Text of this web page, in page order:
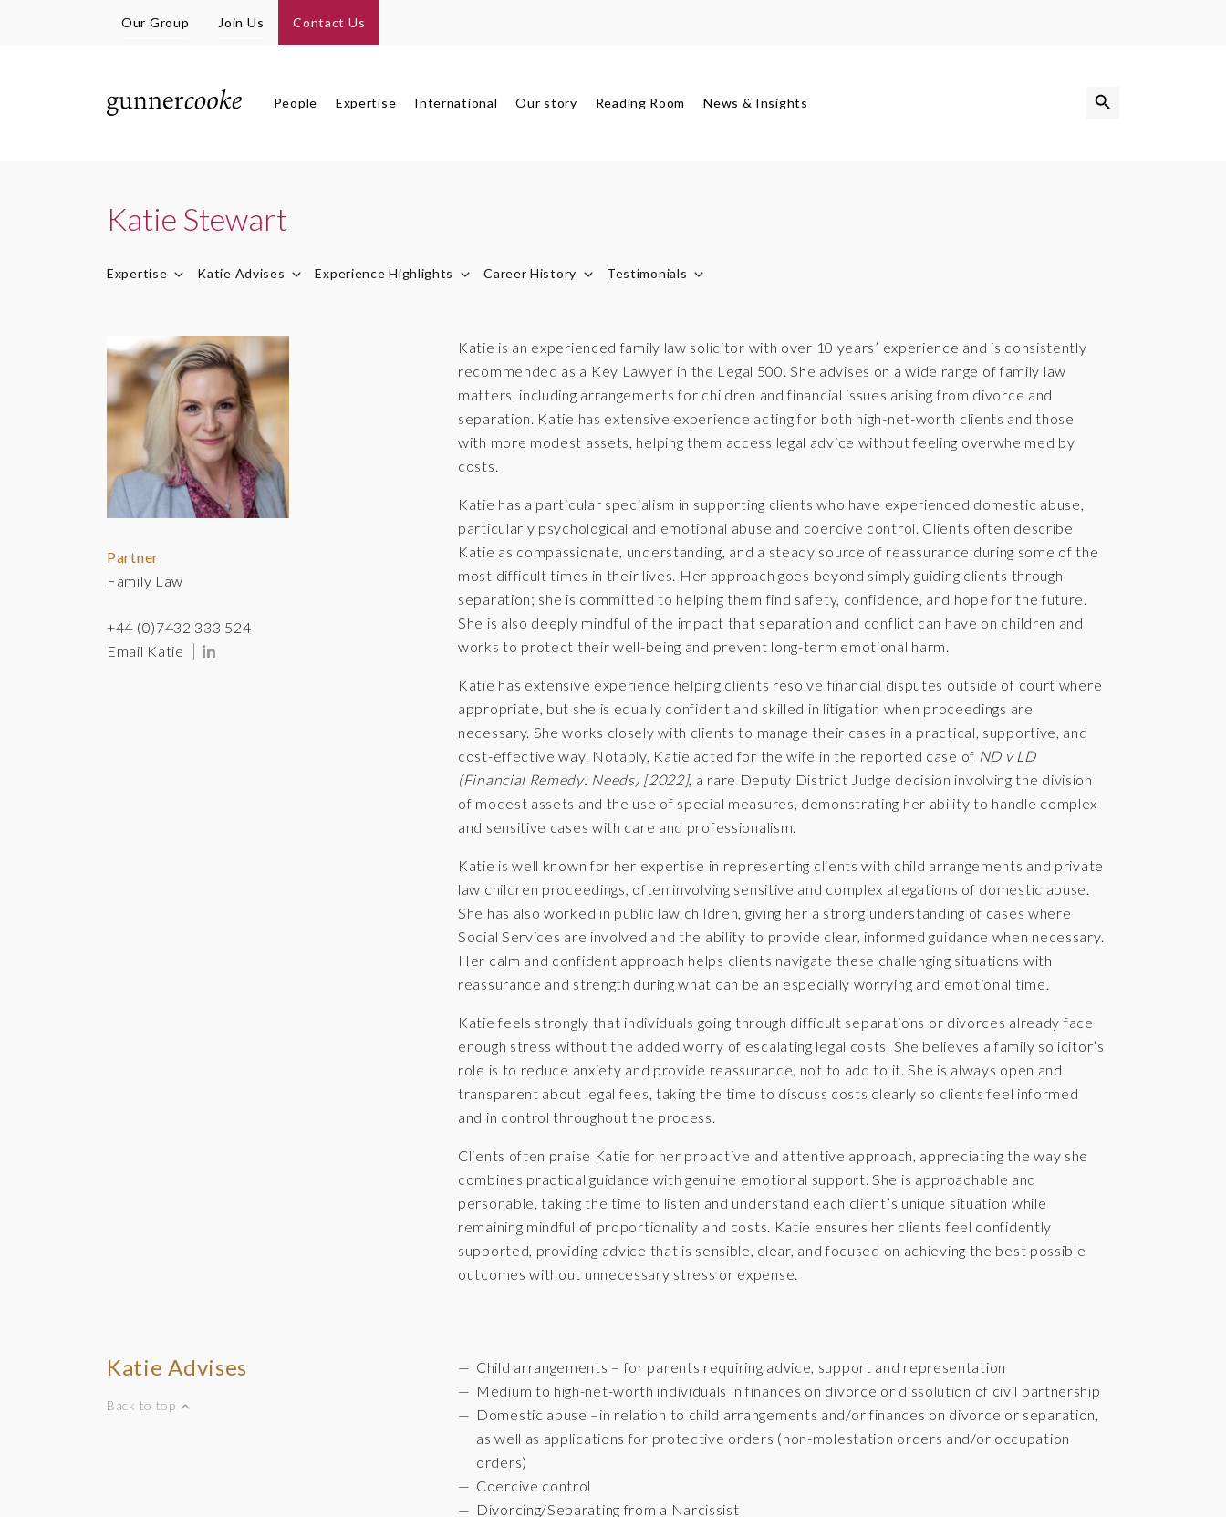
Our Group Join Us Contact Us
People Expertise International Our story Reading Room News & Insights
Katie Stewart
Expertise Katie Advises Experience Highlights Career History Testimonials
Partner
Family Law
+44 (0)7432 333 524
Email Katie
Katie is an experienced family law solicitor with over 10 years’ experience and is consistently
recommended as a Key Lawyer in the Legal 500. She advises on a wide range of family law
matters, including arrangements for children and financial issues arising from divorce and
separation. Katie has extensive experience acting for both high-net-worth clients and those
with more modest assets, helping them access legal advice without feeling overwhelmed by
costs.
Katie has a particular specialism in supporting clients who have experienced domestic abuse,
particularly psychological and emotional abuse and coercive control. Clients often describe
Katie as compassionate, understanding, and a steady source of reassurance during some of the
most difficult times in their lives. Her approach goes beyond simply guiding clients through
separation; she is committed to helping them find safety, confidence, and hope for the future.
She is also deeply mindful of the impact that separation and conflict can have on children and
works to protect their well-being and prevent long-term emotional harm.
Katie has extensive experience helping clients resolve financial disputes outside of court where
appropriate, but she is equally confident and skilled in litigation when proceedings are
necessary. She works closely with clients to manage their cases in a practical, supportive, and
cost-effective way. Notably, Katie acted for the wife in the reported case of ND v LD
(Financial Remedy: Needs) [2022], a rare Deputy District Judge decision involving the division
of modest assets and the use of special measures, demonstrating her ability to handle complex
and sensitive cases with care and professionalism.
Katie is well known for her expertise in representing clients with child arrangements and private
law children proceedings, often involving sensitive and complex allegations of domestic abuse.
She has also worked in public law children, giving her a strong understanding of cases where
Social Services are involved and the ability to provide clear, informed guidance when necessary.
Her calm and confident approach helps clients navigate these challenging situations with
reassurance and strength during what can be an especially worrying and emotional time.
Katie feels strongly that individuals going through difficult separations or divorces already face
enough stress without the added worry of escalating legal costs. She believes a family solicitor’s
role is to reduce anxiety and provide reassurance, not to add to it. She is always open and
transparent about legal fees, taking the time to discuss costs clearly so clients feel informed
and in control throughout the process.
Clients often praise Katie for her proactive and attentive approach, appreciating the way she
combines practical guidance with genuine emotional support. She is approachable and
personable, taking the time to listen and understand each client’s unique situation while
remaining mindful of proportionality and costs. Katie ensures her clients feel confidently
supported, providing advice that is sensible, clear, and focused on achieving the best possible
outcomes without unnecessary stress or expense.
Katie Advises
Back to top
Child arrangements – for parents requiring advice, support and representation
Medium to high-net-worth individuals in finances on divorce or dissolution of civil partnership
Domestic abuse –in relation to child arrangements and/or finances on divorce or separation,
as well as applications for protective orders (non-molestation orders and/or occupation
orders)
Coercive control
Divorcing/Separating from a Narcissist